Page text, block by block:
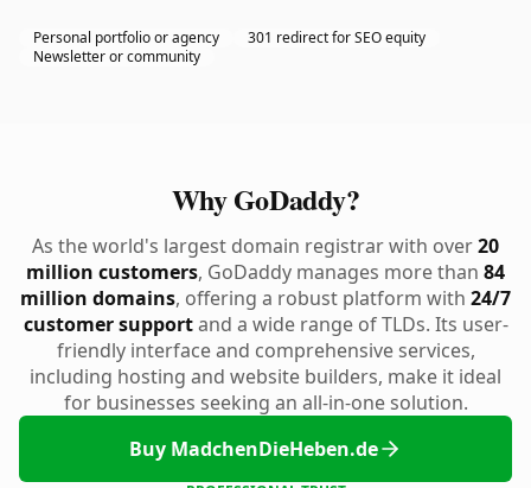
Personal portfolio or agency
301 redirect for SEO equity
Newsletter or community
Why GoDaddy?
As the world's largest domain registrar with over20
million customers, GoDaddy manages more than 84
million domains, offering a robust platform with 24/7
customer supportand a wide range of TLDs. Its user-
friendly interface and comprehensive services,
including hosting and website builders, make it ideal
for businesses seeking an all-in-one solution.
Buy MadchenDieHeben.de